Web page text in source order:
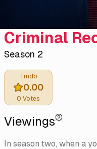
Criminal
Season 2
Tmdb
0.00
0 Votes
Viewings
In season two, when a